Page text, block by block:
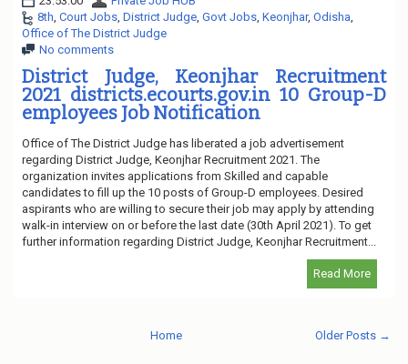
8th Court Jobs District Judge Govt Jobs Keonjhar, Odisha
Office of The District Judge
No comments
District Judge, Keonjhar Recruitment
2021 districts.ecourts.gov.in 10 Group-D
employees Job Notification
Office of The District Judge has liberated a job advertisement
regarding District Judge, Keonjhar Recruitment 2021. The
organization invites applications from Skilled and capable
candidates to fill up the 10 posts of Group-D employees. Desired
aspirants who are willing to secure their job may apply by attending
walk-in interview on or before the last date (30th April 2021). To get
further information regarding District Judge, Keonjhar Recruitment...
Read More
Older Posts →
Home